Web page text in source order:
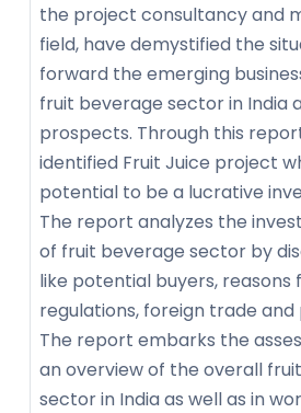
the project consultancy and
field, have demystified the
forward the emerging
fruit beverage sector in India
prospects. Through this
identified Fruit Juice project
potential to be a lucrative
The report analyzes the
of fruit beverage sector by
like potential buyers, reasons
regulations, foreign trade
The report embarks the
an overview of the overall
sector in India as well as in